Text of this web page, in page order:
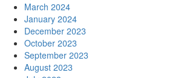
March 2024
January 2024
December 2023
October 2023
September 2023
August 2023